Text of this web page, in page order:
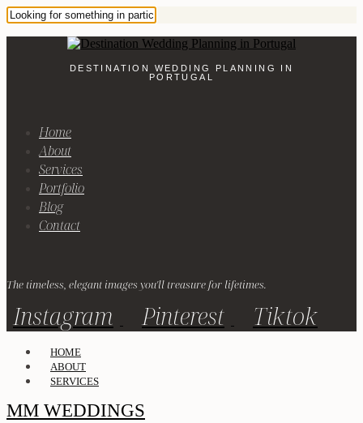
DESTINATION WEDDING PLANNING IN
PORTUGAL
Home
About
Services
Portfolio
Blog
Contact
The timeless, elegant images you'll treasure for lifetimes.
Instagram Pinterest Tiktok
HOME
ABOUT
SERVICES
MM WEDDINGS